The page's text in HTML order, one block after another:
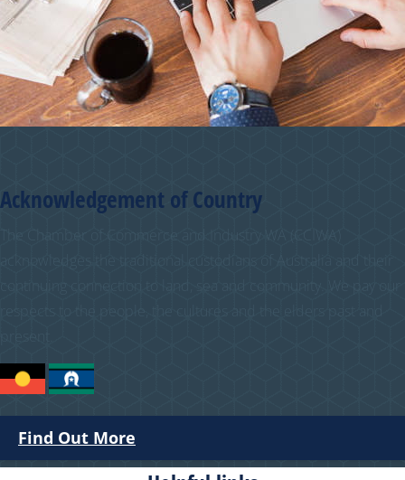
Acknowledgement of Country
Find Out More